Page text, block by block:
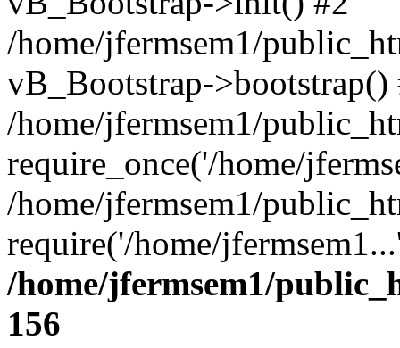
/home/jfermsem1/
vB_Bootstrap->bootstrap()
/home/jfermsem1/
require_once('/home/
/home/jfermsem1/
require('/home/
/home/jfermsem1/
156